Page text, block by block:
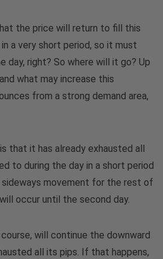
the price will return to fill this
a very short period, so it must
right? So where will it go? Up
what may increase this
from a strong demand area,
that it has already exhausted all
to during the day in a short period
movement for the rest of
occur until the second day.
will continue the downward
all its pips. If that happens,